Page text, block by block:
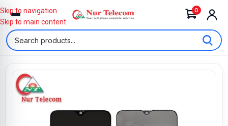
0
Skip to navigation
Skip to main content